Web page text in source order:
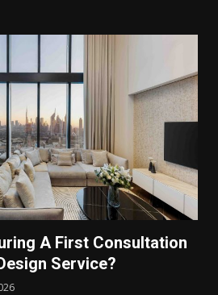
A First Consultation
Service?